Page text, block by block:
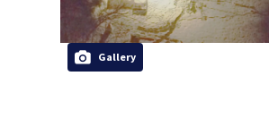
Gallery